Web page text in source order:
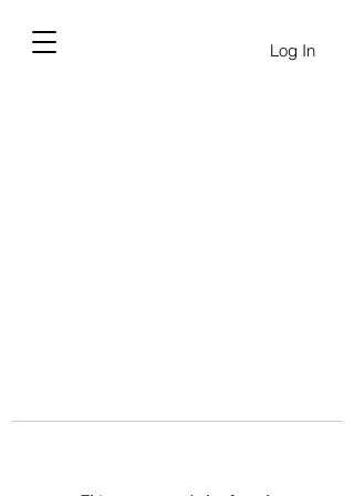
Log In